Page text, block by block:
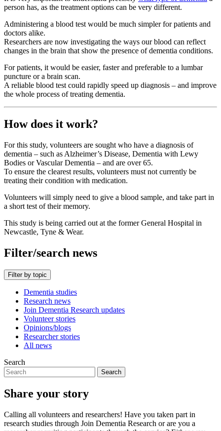
person has, as the treatment options can be very different.
Administering a blood test would be much simpler for patients and
doctors alike.
Researchers are now investigating the ways our blood can reflect
changes in the brain that show the presence of dementia conditions.
For patients, it would be easier, faster and preferable to a lumbar
puncture or a brain scan.
A reliable blood test could rapidly speed up diagnosis – and improve
the whole process of treating dementia.
How does it work?
For this study, volunteers are sought who have a diagnosis of
dementia – such as Alzheimer’s Disease, Dementia with Lewy
Bodies or Vascular Dementia – and are over 65.
To ensure the clearest results, volunteers must not currently be
treating their condition with medication.
Volunteers will simply need to give a blood sample, and take part in
a short test of their memory.
This study is being carried out at the former General Hospital in
Newcastle, Tyne & Wear.
Filter/search news
Filter by topic
Dementia studies
Research news
Join Dementia Research updates
Volunteer stories
Opinions/blogs
Researcher stories
All news
Search
Search
Share your story
Calling all volunteers and researchers! Have you taken part in
research studies through Join Dementia Research or are you a